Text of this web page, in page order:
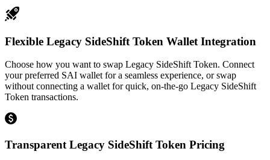
Flexible Legacy SideShift Token Wallet Integration
Choose how you want to swap Legacy SideShift Token. Connect
your preferred SAI wallet for a seamless experience, or swap
without connecting a wallet for quick, on-the-go Legacy SideShift
Token transactions.
Transparent Legacy SideShift Token Pricing